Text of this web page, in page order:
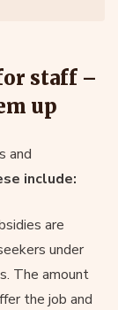
staff –
up
and
include:
are
under
The amount
the job and